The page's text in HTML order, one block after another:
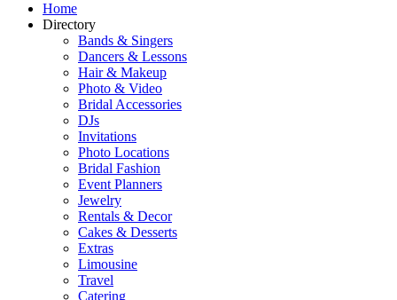
Home
Directory
Bands & Singers
Dancers & Lessons
Hair & Makeup
Photo & Video
Bridal Accessories
DJs
Invitations
Photo Locations
Bridal Fashion
Event Planners
Jewelry
Rentals & Decor
Cakes & Desserts
Extras
Limousine
Travel
Catering